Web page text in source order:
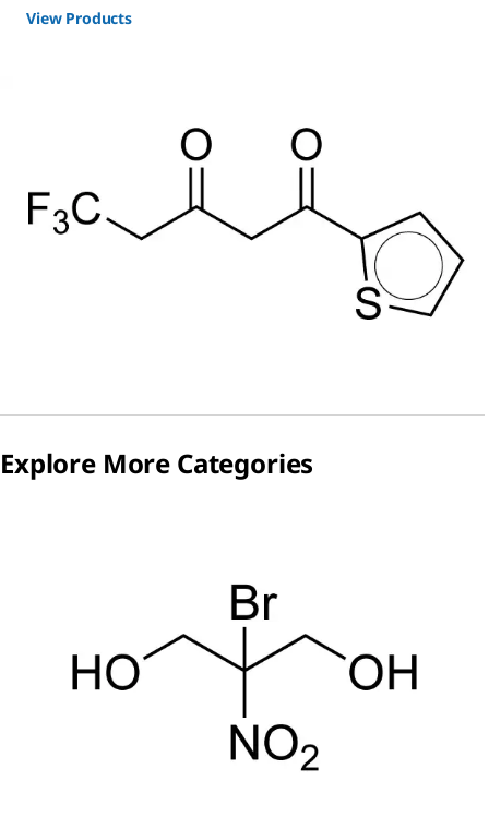
View Products
Explore More Categories